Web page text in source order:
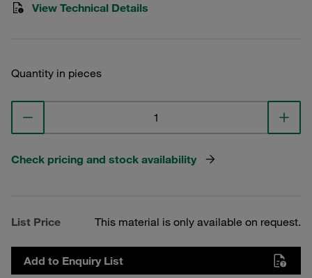
View Technical Details
Quantity in pieces
Check pricing and stock availability
List Price This material is only available on request.
Add to Enquiry List